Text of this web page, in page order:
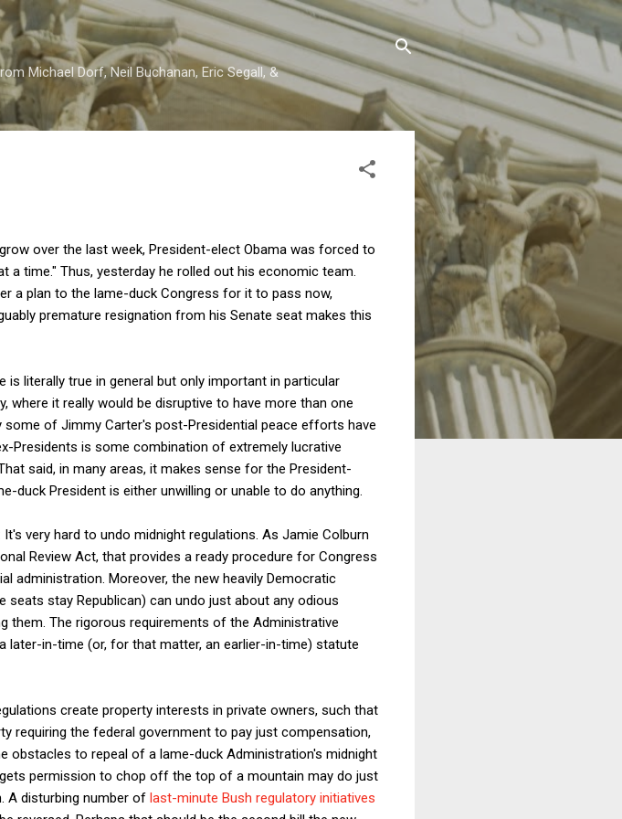
content
Michael Dorf, Neil Buchanan, Eric Segall, &
over the last week, President-elect Obama was forced to
time." Thus, yesterday he rolled out his economic team.
a plan to the lame-duck Congress for it to pass now,
premature resignation from his Senate seat makes this
literally true in general but only important in particular
it really would be disruptive to have more than one
of Jimmy Carter's post-Presidential peace efforts have
Presidents is some combination of extremely lucrative
said, in many areas, it makes sense for the President-
duck President is either unwilling or unable to do anything.
very hard to undo midnight regulations. As Jamie Colburn
Review Act, that provides a ready procedure for Congress
administration. Moreover, the new heavily Democratic
seats stay Republican) can undo just about any odious
them. The rigorous requirements of the Administrative
later-in-time (or, for that matter, an earlier-in-time) statute
create property interests in private owners, such that
requiring the federal government to pay just compensation,
obstacles to repeal of a lame-duck Administration's midnight
permission to chop off the top of a mountain may do just
A disturbing number of last-minute Bush regulatory initiatives